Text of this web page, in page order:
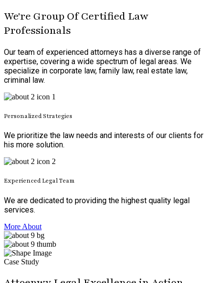
We're Group Of Certified Law
Professionals
Our team of experienced attorneys has a diverse range of
expertise, covering a wide spectrum of legal areas. We
specialize in corporate law, family law, real estate law,
criminal law.
Personalized Strategies
We prioritize the law needs and interests of our clients for
his more solution.
Experienced Legal Team
We are dedicated to providing the highest quality legal
services.
More About
Case Study